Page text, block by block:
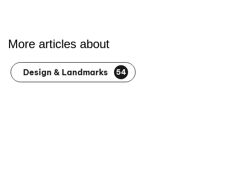
More articles about
Design & Landmarks 54